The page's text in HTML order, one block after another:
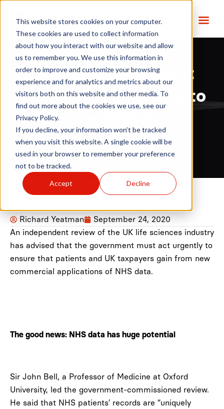
This website stores cookies on your computer.
These cookies are used to collect information
about how you interact with our website and allow
us to remember you. We use this information in
order to improve and customize your browsing
experience and for analytics and metrics about our
visitors both on this website and other media. To
find out more about the cookies we use, see our
Privacy Policy.
If you decline, your information won’t be tracked
when you visit this website. A single cookie will be
used in your browser to remember your preference
not to be tracked.
Accept Decline
The UK Government
Should Act Urgently to
Ensure NHS Data
Security
Richard Yeatman
September 24, 2020
An independent review of the UK life sciences industry
has advised that the government must act urgently to
ensure that patients and UK taxpayers gain from new
commercial applications of NHS data.
The good news: NHS data has huge potential
Sir John Bell, a Professor of Medicine at Oxford
University, led the government-commissioned review.
He said that NHS patients’ records are “uniquely